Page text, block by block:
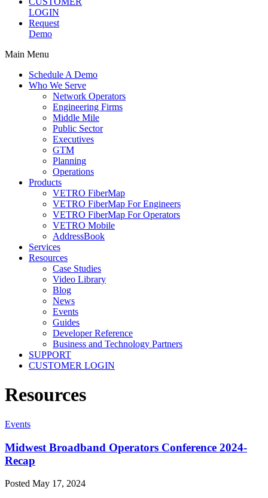
LOGIN
Request
Demo
Main Menu
Schedule A Demo
Who We Serve
Network Operators
Engineering Firms
Middle Mile
Public Sector
Executives
GTM
Planning
Operations
Products
VETRO FiberMap
VETRO FiberMap For Engineers
VETRO FiberMap For Operators
VETRO Mobile
AddressBook
Services
Resources
Case Studies
Video Library
Blog
News
Events
Guides
Developer Reference
Business and Technology Partners
SUPPORT
CUSTOMER LOGIN
Resources
Events
Midwest Broadband Operators Conference 2024-
Recap
Posted May 17, 2024